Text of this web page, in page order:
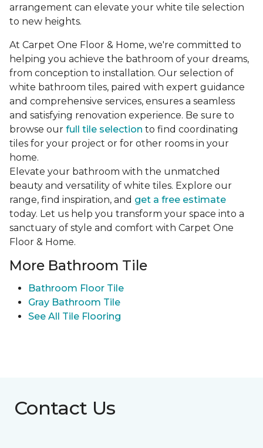
arrangement can elevate your white tile selection
to new heights.
At Carpet One Floor & Home, we're committed to
helping you achieve the bathroom of your dreams,
from conception to installation. Our selection of
white bathroom tiles, paired with expert guidance
and comprehensive services, ensures a seamless
and satisfying renovation experience. Be sure to
browse our full tile selection to find coordinating
tiles for your project or for other rooms in your
home.
Elevate your bathroom with the unmatched
beauty and versatility of white tiles. Explore our
range, find inspiration, and get a free estimate
today. Let us help you transform your space into a
sanctuary of style and comfort with Carpet One
Floor & Home.
More Bathroom Tile
Bathroom Floor Tile
Gray Bathroom Tile
See All Tile Flooring
Contact Us